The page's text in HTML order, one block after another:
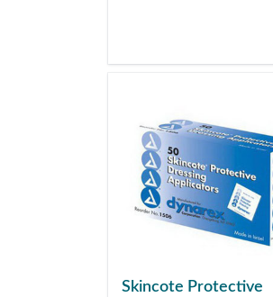
Skincote Protective